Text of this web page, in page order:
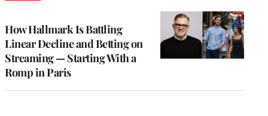
How Hallmark Is Battling
Linear Decline and Betting on
Streaming — Starting With a
Romp in Paris